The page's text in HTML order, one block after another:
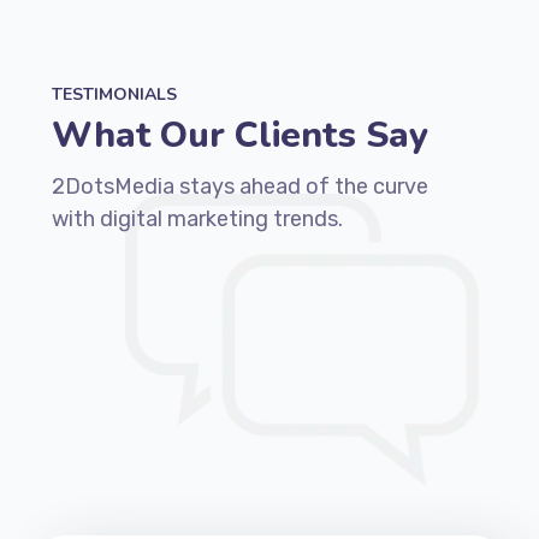
TESTIMONIALS
What Our Clients Say
2DotsMedia stays ahead of the curve
with digital marketing trends.